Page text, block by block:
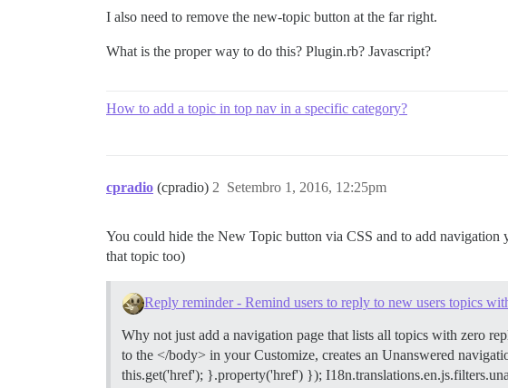
I also need to remove the new-topic button at the far right.
What is the proper way to do this? Plugin.rb? Javascript?
How to add a topic in top nav in a specific category?
cpradio (cpradio) Setembro 1, 2016, 12:25pm
2
You could hide the New Topic button via CSS and to add navigation
that topic too)
Reply reminder - Remind users to reply to new users topics
Why not just add a navigation page that lists all topics with zero
to the </body> in your Customize, creates an Unanswered
this.get('href'); }.property('href') });